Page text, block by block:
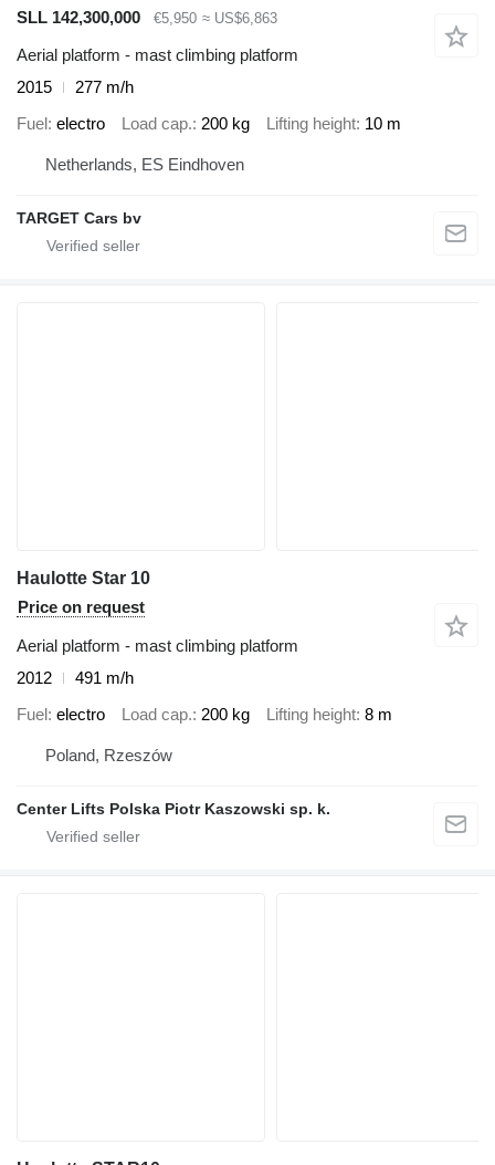
SLL 142,300,000 €5,950 ≈ US$6,863
Aerial platform - mast climbing platform
2015
277 m/h
Fuel electro Load cap. 200 kg Lifting height 10 m
Netherlands, ES Eindhoven
TARGET Cars bv
Haulotte Star 10
Price on request
Aerial platform - mast climbing platform
2012
491 m/h
Fuel electro Load cap. 200 kg Lifting height 8 m
Poland, Rzeszów
Center Lifts Polska Piotr Kaszowski sp. k.